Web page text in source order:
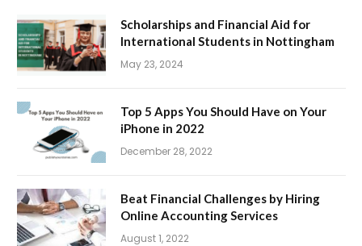
Scholarships and Financial Aid for
International Students in Nottingham
May 23, 2024
Top 5 Apps You Should Have on Your
iPhone in 2022
December 28, 2022
Beat Financial Challenges by Hiring
Online Accounting Services
August 1, 2022